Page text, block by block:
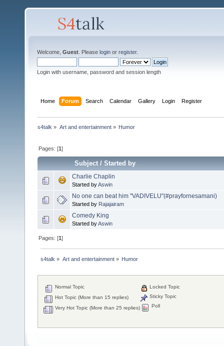
Welcome, Guest . Please login or register.
Login with username, password and session length
Home Forum Search Calendar Gallery Login Register
s4talk » Art and entertainment» Humor
Pages: [1]
Subject/Started by
Charlie Chaplin
Started byAswin
No one can beat him "VADIVELU"(#prayfornesamani)
Started by Rajajairam
Comedy King
Started byAswin
Pages: [1]
s4talk » Art and entertainment» Humor
Normal Topic
Hot Topic (More than 15 replies)
Very Hot Topic (More than 25 replies)
Locked Topic
Sticky Topic
Poll